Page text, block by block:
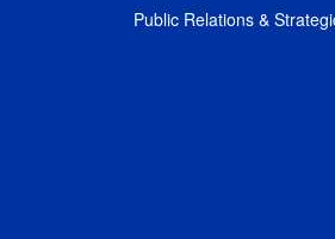
Public Relations &